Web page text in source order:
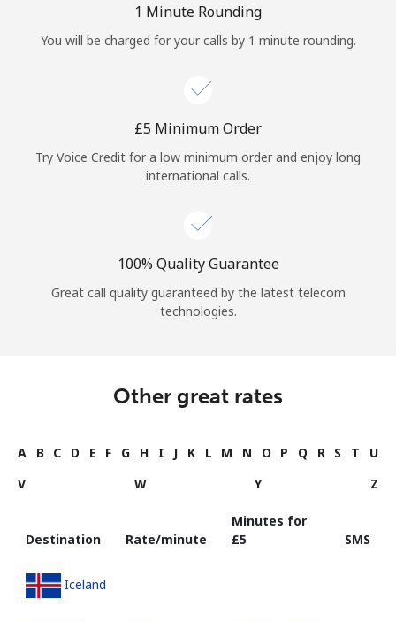
Continue with
1 Minute Rounding
You will be charged for your calls by 1 minute rounding.
⁦£5⁩ Minimum Order
Try Voice Credit for a low minimum order and enjoy long
international calls.
100% Quality Guarantee
Great call quality guaranteed by the latest telecom
technologies.
Other great rates
A B C D E F G H I J K L M N O P Q R S T
U
V
W Y Z
Destination Rate/minute
Minutes for
⁦£5⁩
SMS
Iceland